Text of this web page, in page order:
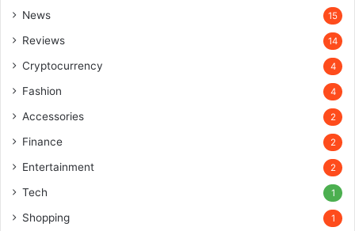
News 15
Reviews 14
Cryptocurrency 4
Fashion 4
Accessories 2
Finance 2
Entertainment 2
Tech 1
Shopping 1